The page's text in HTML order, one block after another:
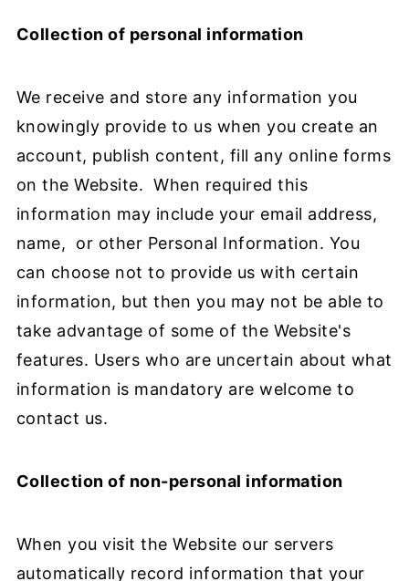
Collection of personal information
We receive and store any information you
knowingly provide to us when you create an
account, publish content, fill any online forms
on the Website. When required this
information may include your email address,
name, or other Personal Information. You
can choose not to provide us with certain
information, but then you may not be able to
take advantage of some of the Website's
features. Users who are uncertain about what
information is mandatory are welcome to
contact us.
Collection of non-personal information
When you visit the Website our servers
automatically record information that your